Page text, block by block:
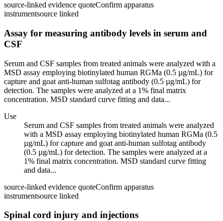
source-linked evidence quoteConfirm apparatus
instrumentsource linked
Assay for measuring antibody levels in serum and
CSF
Serum and CSF samples from treated animals were analyzed with a
MSD assay employing biotinylated human RGMa (0.5 µg/mL) for
capture and goat anti-human sulfotag antibody (0.5 µg/mL) for
detection. The samples were analyzed at a 1% final matrix
concentration. MSD standard curve fitting and data...
Use
Serum and CSF samples from treated animals were analyzed
with a MSD assay employing biotinylated human RGMa (0.5
µg/mL) for capture and goat anti-human sulfotag antibody
(0.5 µg/mL) for detection. The samples were analyzed at a
1% final matrix concentration. MSD standard curve fitting
and data...
source-linked evidence quoteConfirm apparatus
instrumentsource linked
Spinal cord injury and injections